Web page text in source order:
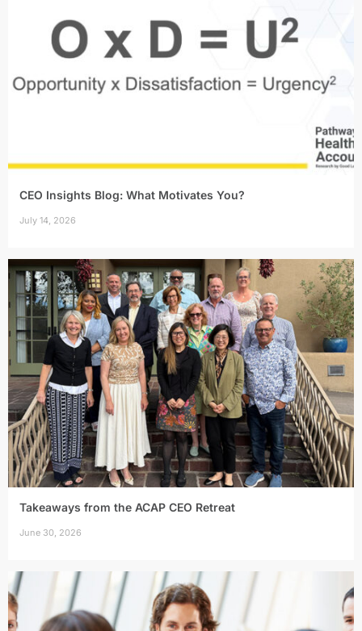
CEO Insights Blog: What Motivates You?
July 14, 2026
Takeaways from the ACAP CEO Retreat
June 30, 2026